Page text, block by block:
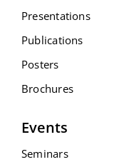
Presentations
Publications
Posters
Brochures
Events
Seminars